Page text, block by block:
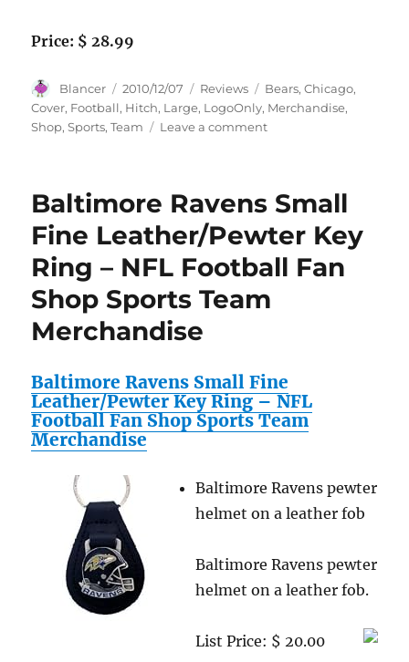
Price: $ 28.99
Author
Blancer
Posted
on
2010/12/07 Categories
Reviews Tags
Bears,Chicago,
Cover, Football, Hitch, Large, LogoOnly, Merchandise,
Shop,Sports,Team Leave a commenton
Logo-
Hitch
Cover
–
NFL
Team
Merchandise
Baltimore Ravens Small
Fine Leather/Pewter Key
Ring – NFL Football Fan
Shop Sports Team
Merchandise
Baltimore Ravens Small Fine
Leather/Pewter Key Ring – NFL
Football Fan Shop Sports Team
Merchandise
Baltimore Ravens pewter
helmet on a leather fob
Baltimore Ravens pewter
helmet on a leather fob.
List Price: $ 20.00